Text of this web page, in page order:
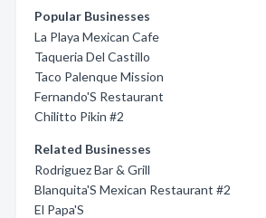
Popular Businesses
La Playa Mexican Cafe
Taqueria Del Castillo
Taco Palenque Mission
Fernando'S Restaurant
Chilitto Pikin #2
Related Businesses
Rodriguez Bar & Grill
Blanquita'S Mexican Restaurant #2
El Papa'S